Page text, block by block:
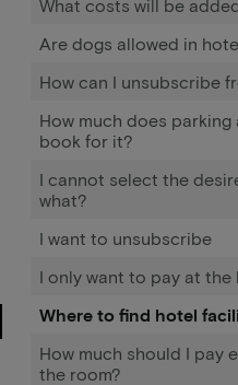
What costs will be
Are dogs allowed in
How can I unsubscribe
How much does
book for it?
I cannot select the
what?
I want to unsubscribe
I only want to pay at
Where to find hotel
How much should I pay
the room?